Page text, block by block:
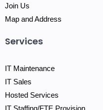
Join Us
Map and Address
Services
IT Maintenance
IT Sales
Hosted Services
IT Staffing/FTE Provision